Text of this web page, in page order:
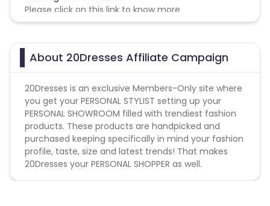
Please click on this link to know more
About 20Dresses Affiliate Campaign
20Dresses is an exclusive Members-Only site where
you get your PERSONAL STYLIST setting up your
PERSONAL SHOWROOM filled with trendiest fashion
products. These products are handpicked and
purchased keeping specifically in mind your fashion
profile, taste, size and latest trends! That makes
20Dresses your PERSONAL SHOPPER as well.